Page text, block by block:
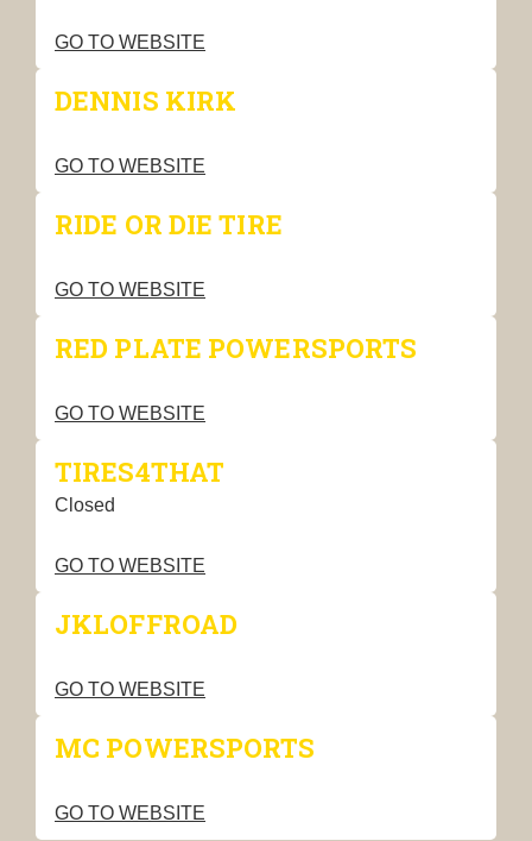
GO TO WEBSITE
DENNIS KIRK
GO TO WEBSITE
RIDE OR DIE TIRE
GO TO WEBSITE
RED PLATE POWERSPORTS
GO TO WEBSITE
TIRES4THAT
Closed
GO TO WEBSITE
JKLOFFROAD
GO TO WEBSITE
MC POWERSPORTS
GO TO WEBSITE